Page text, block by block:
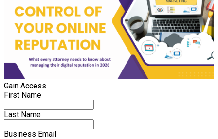
Gain Access
First Name
Last Name
Business Email